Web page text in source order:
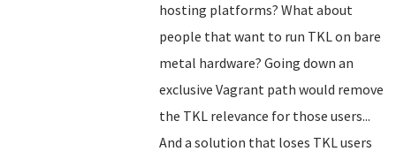
hosting platforms? What about
people that want to run TKL on bare
metal hardware? Going down an
exclusive Vagrant path would remove
the TKL relevance for those users...
And a solution that loses TKL users